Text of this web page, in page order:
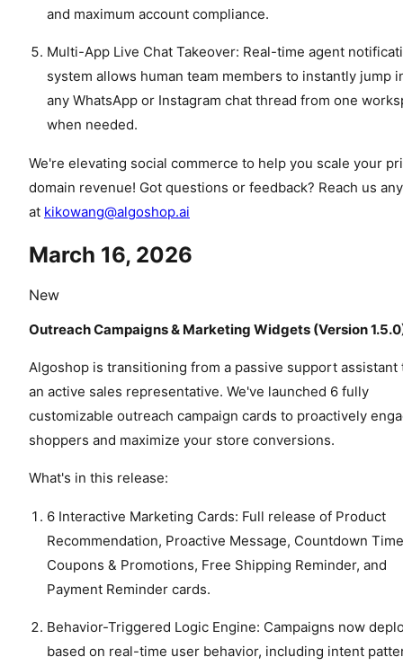
and maximum account compliance.
Multi-App Live Chat Takeover: Real-time agent
system allows human team members to instantly jump
any WhatsApp or Instagram chat thread from one
when needed.
We're elevating social commerce to help you scale your
domain revenue! Got questions or feedback? Reach us
at kikowang@algoshop.ai
March 16, 2026
New
Outreach Campaigns & Marketing Widgets (Version
Algoshop is transitioning from a passive support assistant
an active sales representative. We've launched 6 fully
customizable outreach campaign cards to proactively
shoppers and maximize your store conversions.
What's in this release:
6 Interactive Marketing Cards: Full release of Product
Recommendation, Proactive Message, Countdown
Coupons & Promotions, Free Shipping Reminder, and
Payment Reminder cards.
Behavior-Triggered Logic Engine: Campaigns now
based on real-time user behavior, including intent